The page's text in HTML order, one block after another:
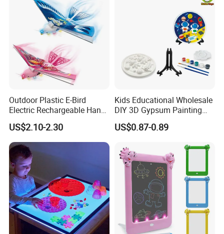
Outdoor Plastic E-Bird
Electric Rechargeable Hand
Throwing Simulation Flying
Bird Toy
US$2.10-2.30
Kids Educational Wholesale
DIY 3D Gypsum Painting
Toys
US$0.87-0.89